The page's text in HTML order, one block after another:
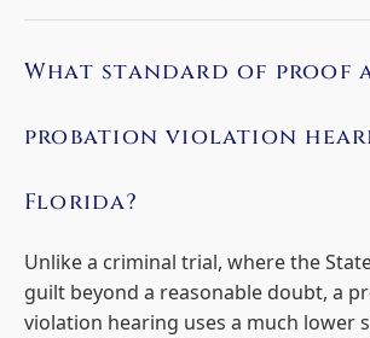
What standard of proof
probation violation
Florida?
Unlike a criminal trial, where the
guilt beyond a reasonable doubt, a
violation hearing uses a much lower